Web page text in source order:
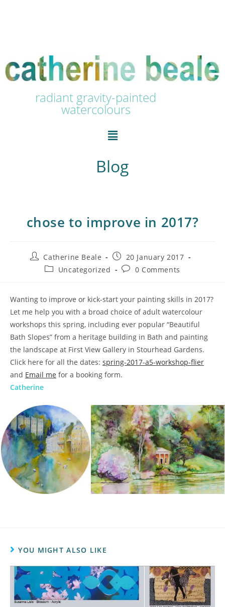
radiant gravity-painted
watercolours
Blog
chose to improve in 2017?
Catherine Beale
20 January 2017
Uncategorized
0 Comments
Wanting to improve or kick-start your painting skills in 2017?
Let me help you with a broad choice of adult watercolour
workshops this spring, including ever popular “Beautiful
Bath Slopes” from a heritage building in Bath and painting
the landscape at First View Gallery in Stourhead Gardens.
Click here for all the dates: spring-2017-a5-workshop-flier
and Email me for a booking form.
Catherine
YOU MIGHT ALSO LIKE